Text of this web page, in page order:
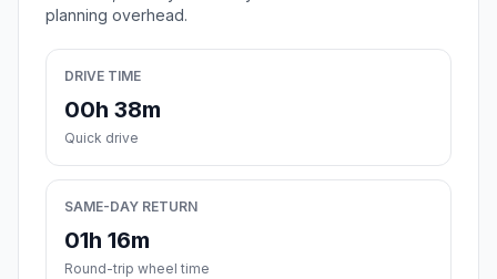
planning overhead.
DRIVE TIME
00h 38m
Quick drive
SAME-DAY RETURN
01h 16m
Round-trip wheel time